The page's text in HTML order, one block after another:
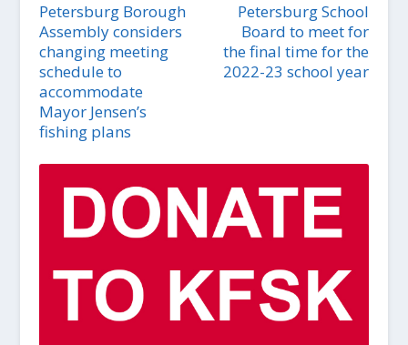
Petersburg Borough
Assembly considers
changing meeting
schedule to
accommodate
Mayor Jensen’s
fishing plans
Petersburg School
Board to meet for
the final time for the
2022-23 school year